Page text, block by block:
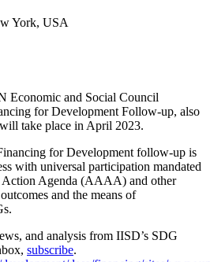
York, USA
Economic and Social Council
for Development Follow-up, also
take place in April 2023.
for Development follow-up is
with universal participation mandated
Action Agenda (AAAA) and other
and the means of
and analysis from IISD’s SDG
subscribe.